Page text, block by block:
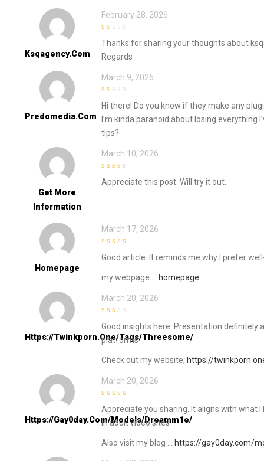
Ksqagency.com
February 28, 2026
out
5
Thanks for sharing your thoughts about
Regards
Predomedia.com
March 9, 2026
out
5
Hi there! Do you know if they make any
I’m kinda paranoid about losing everything
tips?
Get More
Information
March 10, 2026
5
Appreciate this post. Will try it out.
Homepage
March 17, 2026
Good article. It reminds me why I prefer
my webpage … homepage
Https://twinkporn.one/tags/threesome/
March 20, 2026
of 5
Good insights here. Presentation definitely
platforms
Check out my website; https://
Https://gay0day.com/models/dreamm1e/
March 20, 2026
Appreciate you sharing. It aligns with what I
in adult video sites
Also visit my blog … https://gay0day.com/